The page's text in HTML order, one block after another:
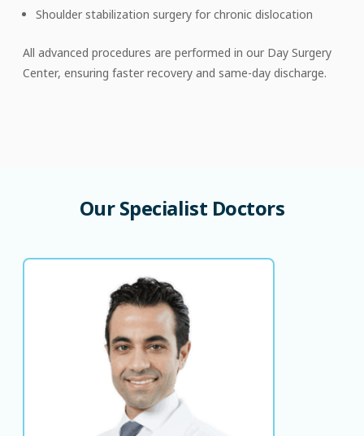
Shoulder stabilization surgery for chronic dislocation
All advanced procedures are performed in our Day Surgery
Center, ensuring faster recovery and same-day discharge.
Our Specialist Doctors
Dr. Hasan Baydoun
Consultant Orthopedic Surgeon
Consultant Orthopedic Surgeon Head of
Orthopedic Department